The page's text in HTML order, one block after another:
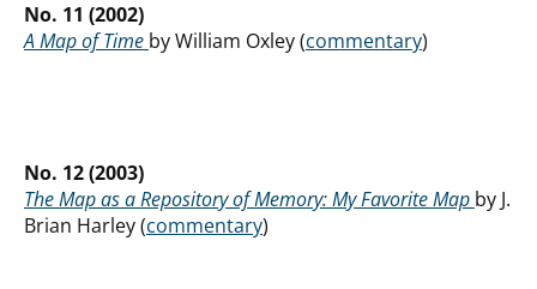
No. 11 (2002)
A Map of Time by William Oxley (commentary)
No. 12 (2003)
The Map as a Repository of Memory: My Favorite Map by J.
Brian Harley (commentary)